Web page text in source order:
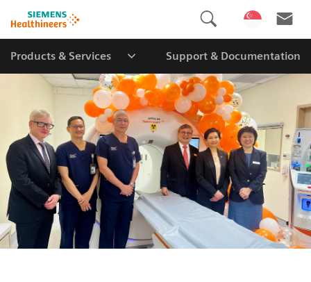
Products & Services Support & Documentation